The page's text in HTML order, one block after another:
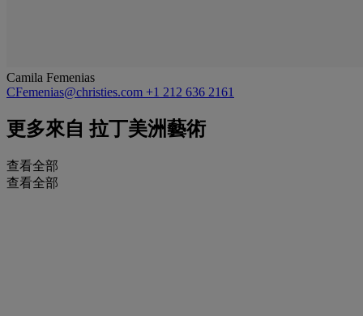
Camila Femenias
CFemenias@christies.com +1 212 636 2161
更多來自 拉丁美洲藝術
查看全部
查看全部